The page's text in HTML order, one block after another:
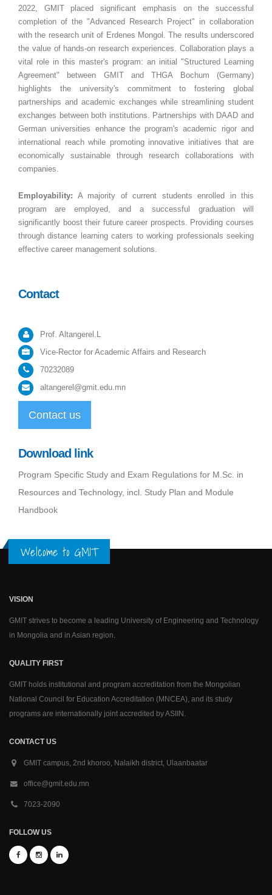
2022, GMIT placed significant emphasis on the successful
completion of the "Advanced Research Project" in collaboration
with the research unit of Erdenes Mongol. The results underscored
the value of hands-on research experiences. Collaboration plays a
vital role in this master's program: an initial "Structured Learning
Agreement" between GMIT and THGA Bochum (Germany)
highlights the university's commitment to fostering global
partnerships and academic exchanges while streamlining student
exchanges between both institutions. Partnerships with DAAD and
German universities enhance the program's academic rigor and
international reach while promoting innovative initiatives that are
economically sustainable through research collaborations with
companies.
Employability: A majority of current students enrolled in this
program are employed, and a successful graduation will
significantly boost their future career prospects. Providing courses
through distance learning caters to working professionals seeking
effective career management solutions.
Contact
Prof. Altangerel.L
Vice-Rector for Academic Affairs and Research
70232089
altangerel@gmit.edu.mn
Contact us
Download link
Program Specific Study and Exam Regulations for M.Sc. in
Resources and Technology, incl. Study Plan and Module
Handbook
Welcome to GMIT
VISION
GMIT strives to become a leading University of Engineering and Technology
in Mongolia and in Asian region.
QUALITY FIRST
GMIT holds institutional and program accreditation from the Mongolian
National Council for Education Accreditation (MNCEA), and its study
programs are internationally joint accredited by ASIIN.
CONTACT US
GMIT campus, 2nd khoroo, Nalaikh district, Ulaanbaatar
office@gmit.edu.mn
7023-2090
FOLLOW US